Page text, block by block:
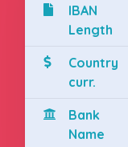
IBAN
Length
Country
curr.
Bank
Name